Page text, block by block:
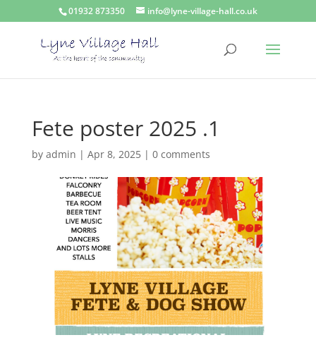
01932 873350 info@lyne-village-hall.co.uk
Fete poster 2025 .1
by admin | Apr 8, 2025| 0 comments